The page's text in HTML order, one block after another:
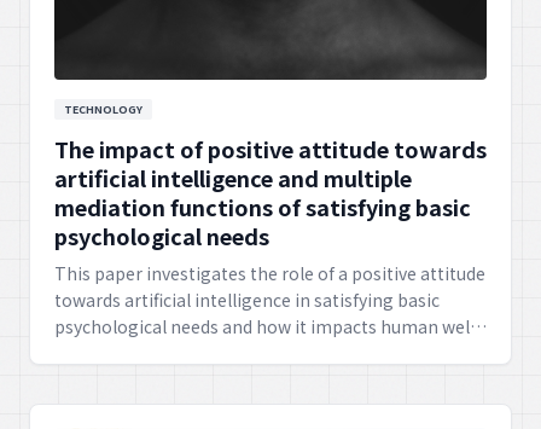
TECHNOLOGY
The impact of positive attitude towards
artificial intelligence and multiple
mediation functions of satisfying basic
psychological needs
This paper investigates the role of a positive attitude
towards artificial intelligence in satisfying basic
psychological needs and how it impacts human well-